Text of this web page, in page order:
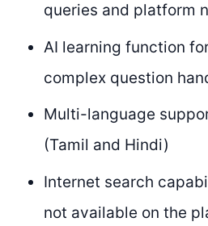
queries and platform
AI learning function
complex question
Multi-language
(Tamil and Hindi)
Internet search
not available on the